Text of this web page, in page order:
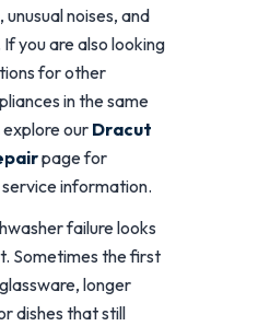
noises, and
you are also looking
for other
in the same
our Dracut
page for
information.
failure looks
Sometimes the first
longer
dishes that still